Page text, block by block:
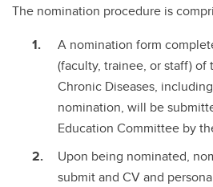
The nomination procedure is
A nomination form
(faculty, trainee, or staff)
Chronic Diseases,
nomination, will be
Education Committee by
Upon being nominated,
submit and CV and